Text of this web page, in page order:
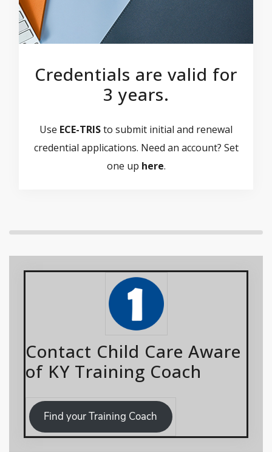
Credentials are valid for
3 years.
Use ECE-TRISto submit initial and renewal
credential applications. Need an account? Set
one up here.
Contact Child Care Aware
of KY Training Coach
Find your Training Coach